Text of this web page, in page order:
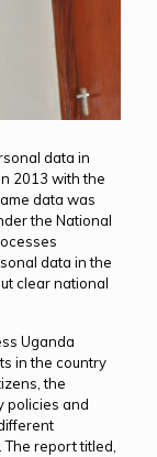
data in
2013 with the
data was
the National
data in the
clear national
Uganda
in the country
the
policies and
report titled,